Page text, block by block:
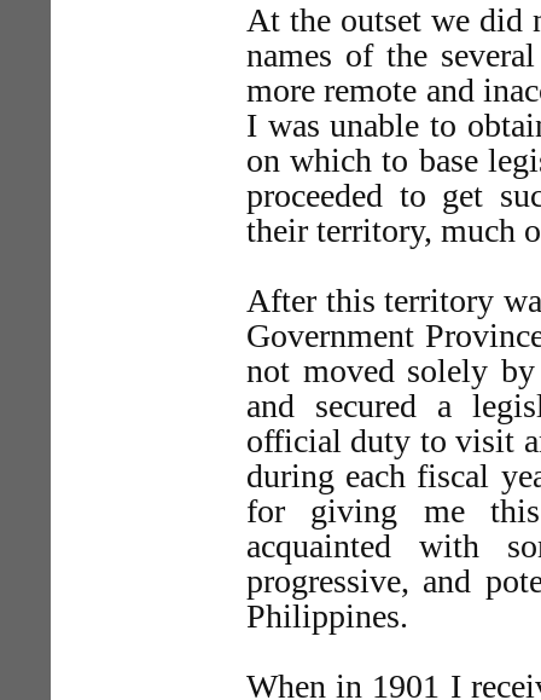
At the outset we did
names of the
more remote and
I was unable to
on which to base
proceeded to get
their territory, much
After this territory
Government
not moved solely
and secured a
official duty to visit
during each fiscal
for giving me this
acquainted with
progressive, and
Philippines.
When in 1901 I